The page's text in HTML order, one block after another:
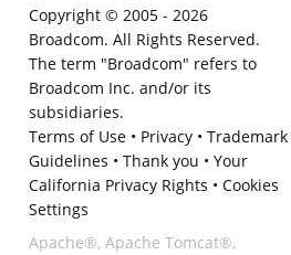
Copyright © 2005 - 2026
Broadcom. All Rights Reserved.
The term "Broadcom" refers to
Broadcom Inc. and/or its
subsidiaries.
Terms of Use• Privacy• Trademark
Guidelines • Thank you • Your
California Privacy Rights • Cookies
Settings
Apache®, Apache Tomcat®,